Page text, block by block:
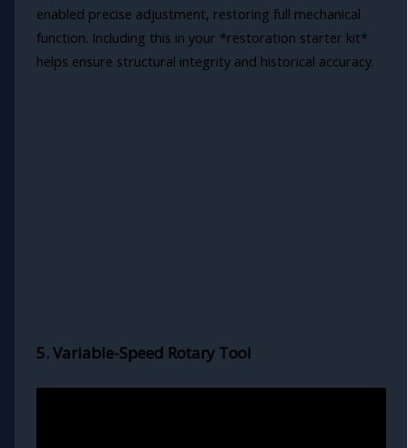
enabled precise adjustment, restoring full mechanical
function. Including this in your *restoration starter kit*
helps ensure structural integrity and historical accuracy.
5. Variable-Speed Rotary Tool